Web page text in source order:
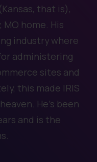
that is),
MO home. His
industry where
administering
sites and
this made IRIS
He’s been
and is the